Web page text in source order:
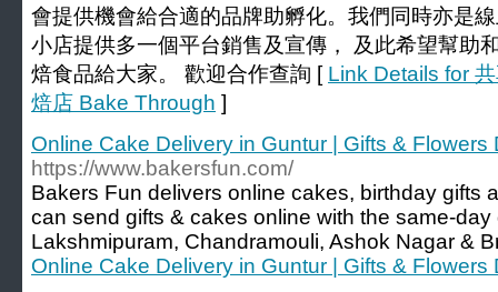
會提供機會給合適的品牌助孵化。我們同時亦是
小店提供多一個平台銷售及宣傳， 及此希望幫助
焙食品給大家。 歡迎合作查詢 [ Link Details for
焙店 Bake Through ]
Online Cake Delivery in Guntur | Gifts &
https://www.bakersfun.com/
Bakers Fun delivers online cakes, birthday gifts
can send gifts & cakes online with the same-
Lakshmipuram, Chandramouli, Ashok Nagar &
Online Cake Delivery in Guntur | Gifts &